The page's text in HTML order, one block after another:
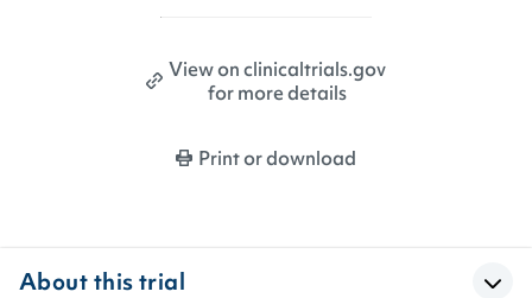
View on clinicaltrials.gov
for more details
Print or download
About this trial